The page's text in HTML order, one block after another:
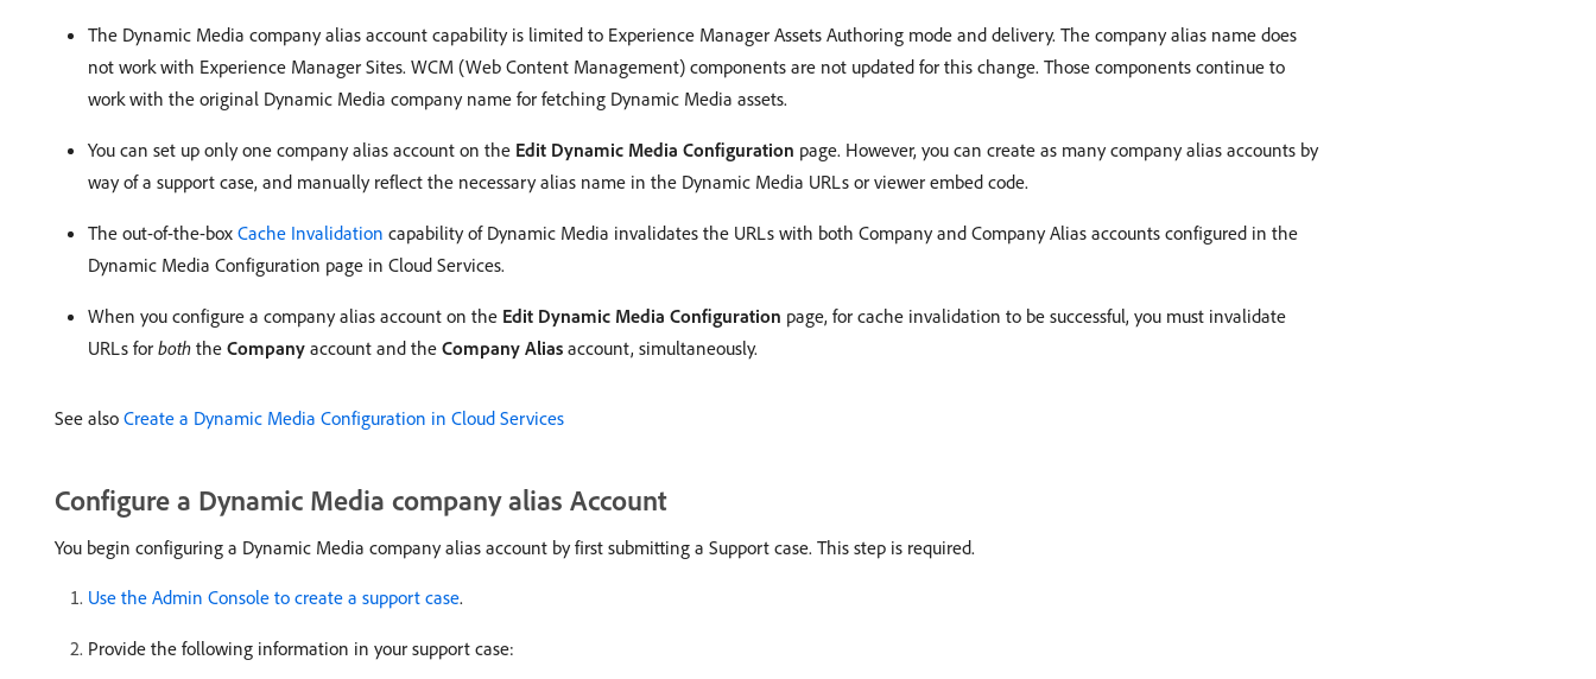
The Dynamic Media company alias account capability is limited to Experience Manager Assets Authoring mode and delivery. The company alias name does
not work with Experience Manager Sites. WCM (Web Content Management) components are not updated for this change. Those components continue to
work with the original Dynamic Media company name for fetching Dynamic Media assets.
You can set up only one company alias account on the Edit Dynamic Media Configuration page. However, you can create as many company alias accounts by
way of a support case, and manually reflect the necessary alias name in the Dynamic Media URLs or viewer embed code.
The out-of-the-box Cache Invalidation capability of Dynamic Media invalidates the URLs with both Company and Company Alias accounts configured in the
Dynamic Media Configuration page in Cloud Services.
When you configure a company alias account on the Edit Dynamic Media Configuration page, for cache invalidation to be successful, you must invalidate
URLs for both the Company account and the Company Alias account, simultaneously.
See also Create a Dynamic Media Configuration in Cloud Services
Configure a Dynamic Media company alias Account
You begin configuring a Dynamic Media company alias account by first submitting a Support case. This step is required.
Use the Admin Console to create a support case.
Provide the following information in your support case: